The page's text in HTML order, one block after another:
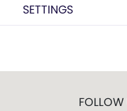
SETTINGS
FOLLOW